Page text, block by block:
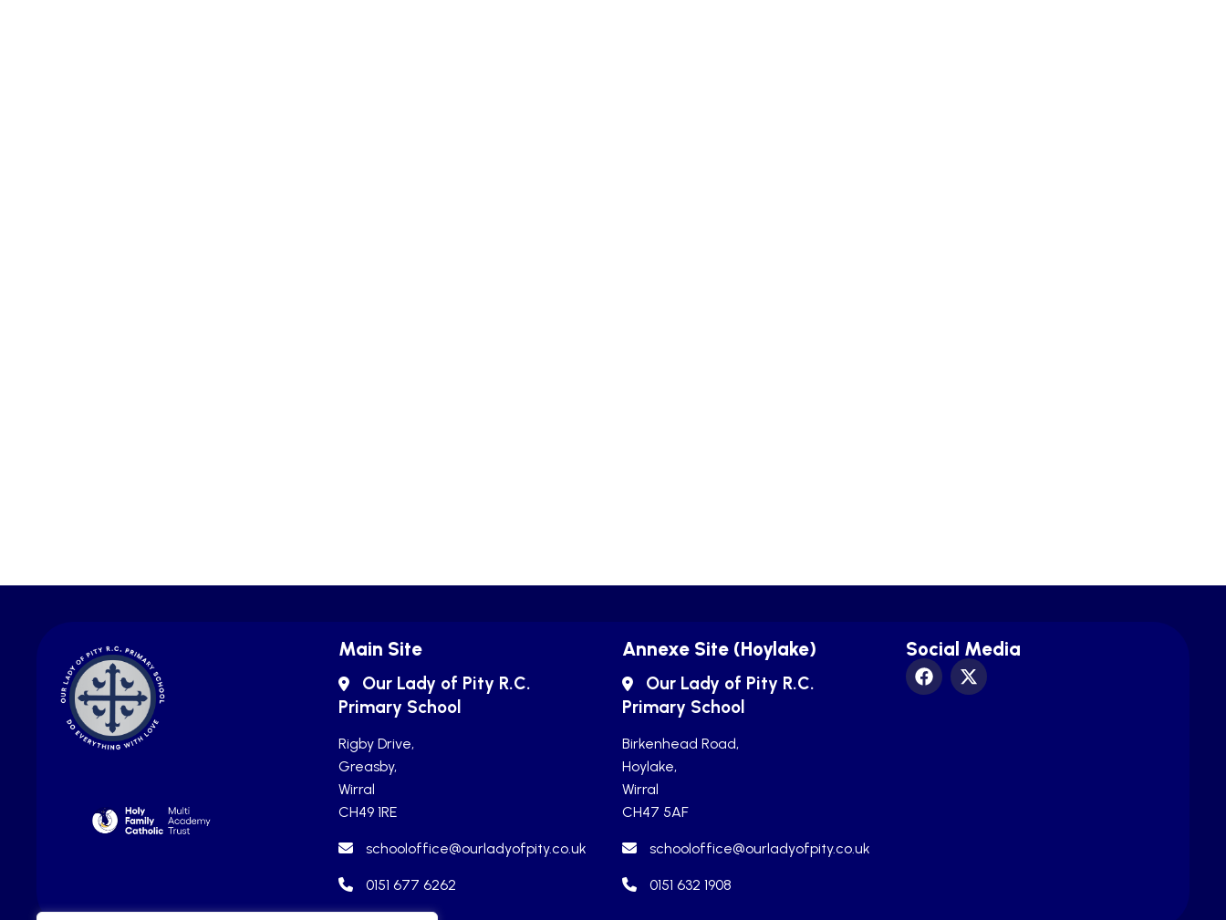
Main Site
Our Lady of Pity R.C.
Primary School
Rigby Drive,
Greasby,
Wirral
CH49 1RE
schooloffice@ourladyofpity.co.uk
0151 677 6262
Annexe Site (Hoylake)
Our Lady of Pity R.C.
Primary School
Birkenhead Road,
Hoylake,
Wirral
CH47 5AF
schooloffice@ourladyofpity.co.uk
0151 632 1908
Social Media